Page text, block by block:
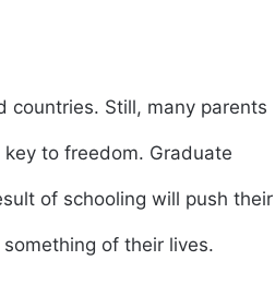
countries. Still, many parents
to freedom. Graduate
of schooling will push their
of their lives.